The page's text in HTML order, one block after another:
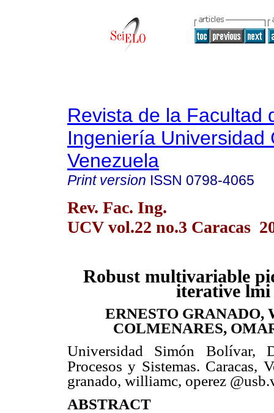
Revista de la Facultad
Ingeniería Universidad
Venezuela
Print version ISSN 0798-4065
Rev. Fac. Ing.
UCV vol.22 no.3 Caracas
Robust multivariable
iterative lmi
ERNESTO
COLMENARES,
Universidad Simón Bolívar,
Procesos y Sistemas. Caracas,
granado, williamc, operez
ABSTRACT